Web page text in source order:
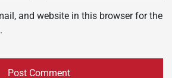
and website in this browser for the